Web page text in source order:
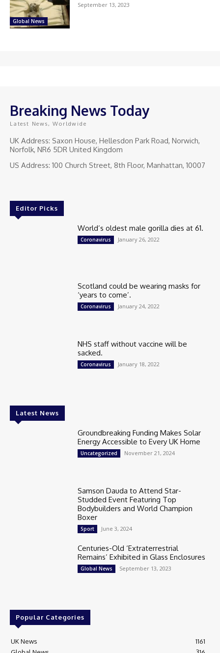
Global News
September 13, 2023
Breaking News Today
Latest News, Worldwide
UK Address: Saxon House, Hellesdon Park Road, Norwich,
Norfolk, NR6 5DR United Kingdom
US Address: 100 Church Street, 8th Floor, Manhattan, 10007
Editor Picks
World’s oldest male gorilla dies at 61.
Coronavirus January 26, 2022
Scotland could be wearing masks for
‘years to come’.
Coronavirus January 24, 2022
NHS staff without vaccine will be
sacked.
Coronavirus January 18, 2022
Latest News
Groundbreaking Funding Makes Solar
Energy Accessible to Every UK Home
Uncategorized November 21, 2024
Samson Dauda to Attend Star-
Studded Event Featuring Top
Bodybuilders and World Champion
Boxer
Sport June 3, 2024
Centuries-Old ‘Extraterrestrial
Remains’ Exhibited in Glass Enclosures
Global News September 13, 2023
Popular Categories
UK News
1161